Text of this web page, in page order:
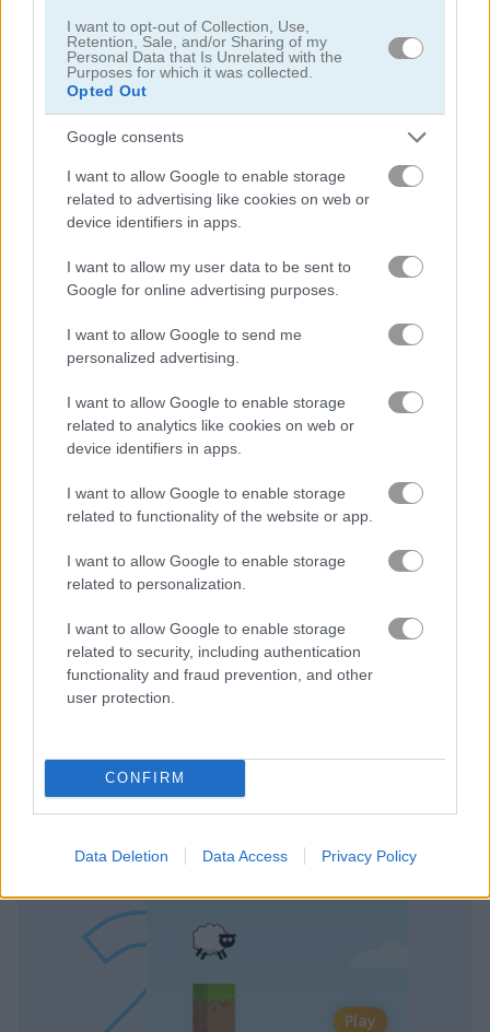
I want to opt-out of Collection, Use,
Retention, Sale, and/or Sharing of my
Personal Data that Is Unrelated with the
Purposes for which it was collected.
Opted Out
Google consents
I want to allow Google to enable storage
related to advertising like cookies on web or
device identifiers in apps.
I want to allow my user data to be sent to
Google for online advertising purposes.
I want to allow Google to send me
personalized advertising.
I want to allow Google to enable storage
related to analytics like cookies on web or
device identifiers in apps.
I want to allow Google to enable storage
related to functionality of the website or app.
I want to allow Google to enable storage
related to personalization.
I want to allow Google to enable storage
related to security, including authentication
functionality and fraud prevention, and other
user protection.
CONFIRM
Data Deletion Data Access Privacy Policy
Shaun the Sheep: Chick 'n' Spoon
What are currently the most
2026. Currently the most popular Sheep Games are: Shaun
the Sheep: Baahmy Golf, Jumpy Sheep and Sheep Road
Shaun the Sheep: Baahmy
Golf
Play
Jumpy Sheep
Play